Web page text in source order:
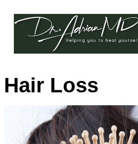
Hair Loss